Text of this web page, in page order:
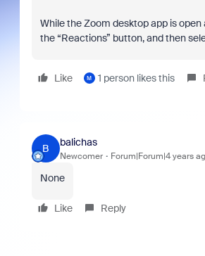
While the Zoom desktop app is open
the “Reactions” button, and then
Like M 1 person likes this
B
balichas
Newcomer Forum|Forum|4 years
None
Like Reply